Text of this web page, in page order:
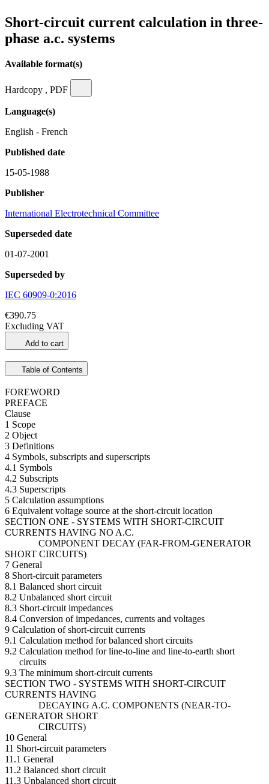
Short-circuit current calculation in three-
phase a.c. systems
Available format(s)
Hardcopy , PDF
Language(s)
English - French
Published date
15-05-1988
Publisher
International Electrotechnical Committee
Superseded date
01-07-2001
Superseded by
IEC 60909-0:2016
€390.75
Excluding VAT
Add to cart
Table of Contents
FOREWORD
PREFACE
Clause
1 Scope
2 Object
3 Definitions
4 Symbols, subscripts and superscripts
4.1 Symbols
4.2 Subscripts
4.3 Superscripts
5 Calculation assumptions
6 Equivalent voltage source at the short-circuit location
SECTION ONE - SYSTEMS WITH SHORT-CIRCUIT
CURRENTS HAVING NO A.C.
COMPONENT DECAY (FAR-FROM-GENERATOR
SHORT CIRCUITS)
7 General
8 Short-circuit parameters
8.1 Balanced short circuit
8.2 Unbalanced short circuit
8.3 Short-circuit impedances
8.4 Conversion of impedances, currents and voltages
9 Calculation of short-circuit currents
9.1 Calculation method for balanced short circuits
9.2 Calculation method for line-to-line and line-to-earth short
circuits
9.3 The minimum short-circuit currents
SECTION TWO - SYSTEMS WITH SHORT-CIRCUIT
CURRENTS HAVING
DECAYING A.C. COMPONENTS (NEAR-TO-
GENERATOR SHORT
CIRCUITS)
10 General
11 Short-circuit parameters
11.1 General
11.2 Balanced short circuit
11.3 Unbalanced short circuit